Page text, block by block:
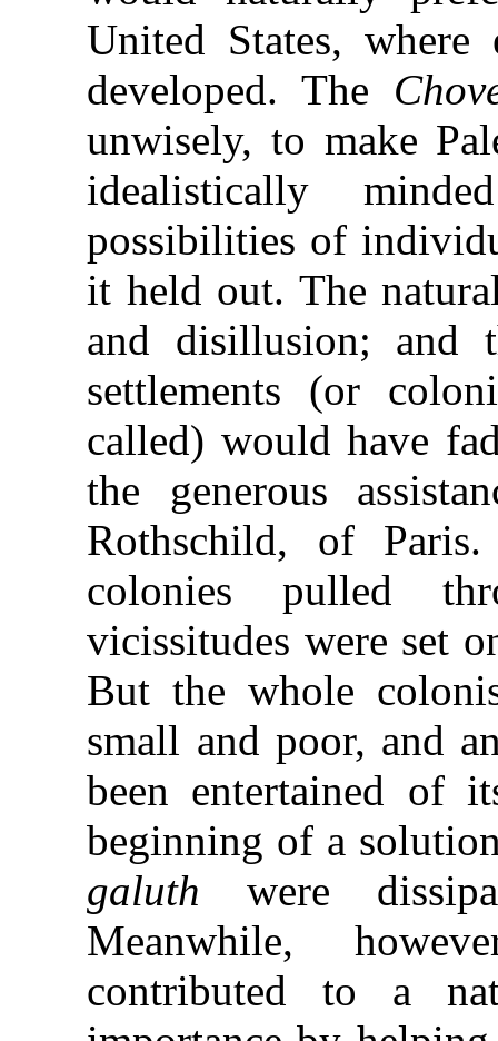
United States,
developed. The
unwisely, to make
idealistically
possibilities of
it held out. The
and disillusion; and
settlements (or
called) would have
the generous
Rothschild, of
colonies pulled
vicissitudes were set
But the whole
small and poor, and
been entertained of
beginning of a
galuth were
Meanwhile,
contributed to a